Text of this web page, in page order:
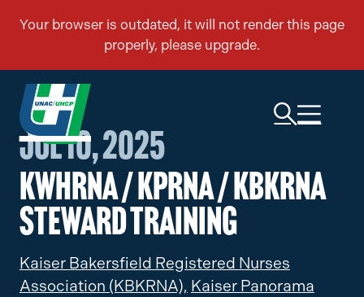
Jul 10, 2025
KWHRNA / KPRNA / KBKRNA
Steward Training
Kaiser Bakersfield Registered Nurses
Association (KBKRNA), Kaiser Panorama